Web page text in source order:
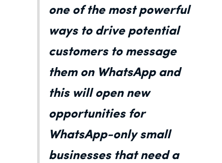
one of the most powerful
ways to drive potential
customers to message
them on WhatsApp and
this will open new
opportunities for
WhatsApp-only small
businesses that need a